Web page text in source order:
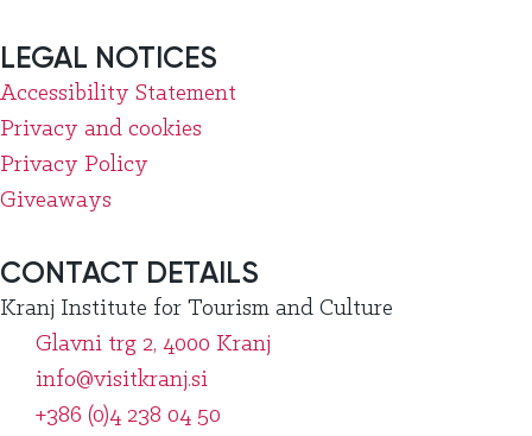
LEGAL NOTICES
Accessibility Statement
Privacy and cookies
Privacy Policy
Giveaways
CONTACT DETAILS
Kranj Institute for Tourism and Culture
Glavni trg 2, 4000 Kranj
info@visitkranj.si
+386 (0)4 238 04 50